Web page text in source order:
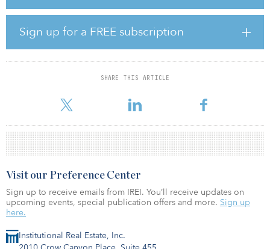
Sign up for a FREE subscription
SHARE THIS ARTICLE
40 percent office space. Floorplates on Floors 2 through 9 will
accommodate multiple or single tenants, and the building will
feature state-of-the-art connectivity and advanced laboratory
infrastructure.
and Life streets that cantilevers over a plaza with outdoor seating
Institutional Real Estate, Inc.
Visit our Preference Center
Sign up to receive emails from IREI. You’ll receive updates on
upcoming events, special publication offers and more. Sign up
here.